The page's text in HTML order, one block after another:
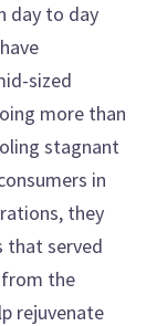
day to day
sized
more than
stagnant
in
they
that served
the
rejuvenate